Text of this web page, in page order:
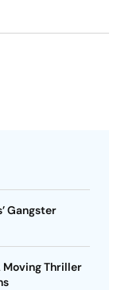
Gangster
Moving Thriller